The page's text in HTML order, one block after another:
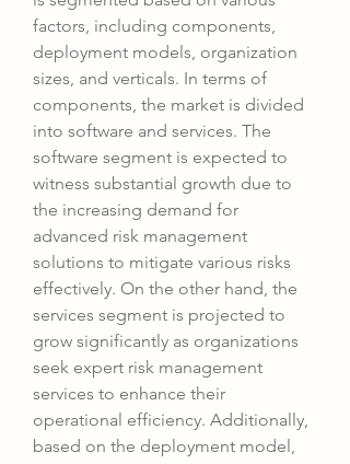
factors, including components,
deployment models, organization
sizes, and verticals. In terms of
components, the market is divided
into software and services. The
software segment is expected to
witness substantial growth due to
the increasing demand for
advanced risk management
solutions to mitigate various risks
effectively. On the other hand, the
services segment is projected to
grow significantly as organizations
seek expert risk management
services to enhance their
operational efficiency. Additionally,
based on the deployment model,